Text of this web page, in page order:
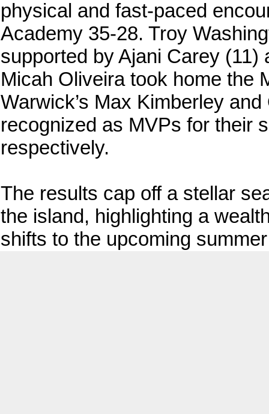
physical and fast-paced
Academy 35-28. Troy
supported by Ajani Carey
Micah Oliveira took home the
Warwick’s Max Kimberley
recognized as MVPs for their
respectively.
The results cap off a stellar
the island, highlighting a
shifts to the upcoming